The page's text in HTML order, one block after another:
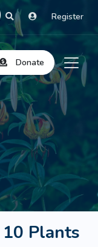
Register
Donate
10 Plants